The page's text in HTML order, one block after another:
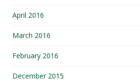
April 2016
March 2016
February 2016
December 2015